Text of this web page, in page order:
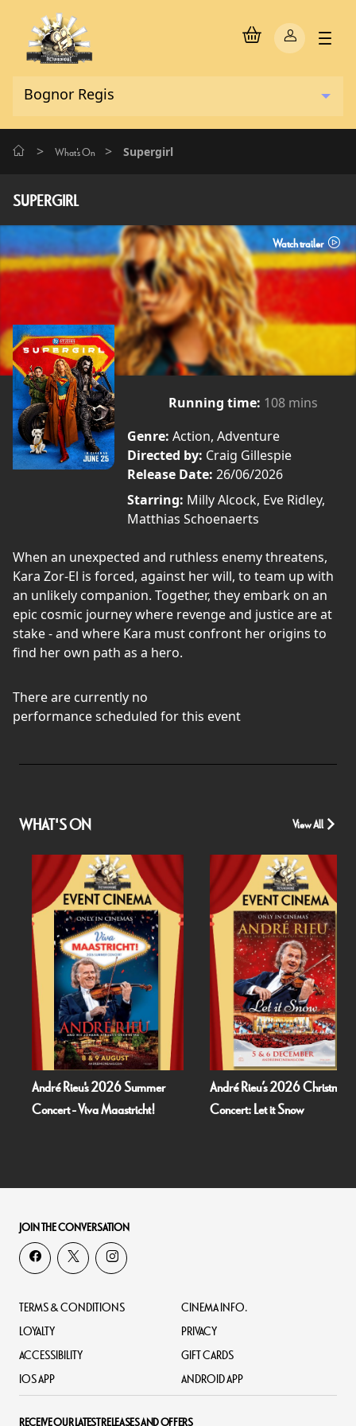
> What's On > Supergirl
SUPERGIRL
Watch trailer
Running time: 108 mins
Genre: Action, Adventure
Directed by: Craig Gillespie
Release Date: 26/06/2026
Starring: Milly Alcock, Eve Ridley,
Matthias Schoenaerts
When an unexpected and ruthless enemy threatens,
Kara Zor-El is forced, against her will, to team up with
an unlikely companion. Together, they embark on an
epic cosmic journey where revenge and justice are at
stake - and where Kara must confront her origins to
find her own path as a hero.
There are currently no
performance scheduled for this event
WHAT'S ON View All
2026 Summer
- Viva Maastricht!
André Rieu’s 2026 Christmas
Concert: Let it Snow
Bognor
JOIN THE CONVERSATION
TERMS & CONDITIONS
CINEMA INFO.
LOYALTY
PRIVACY
ACCESSIBILITY
GIFT CARDS
IOS APP
ANDROID APP
RECEIVE OUR LATEST RELEASES AND OFFERS